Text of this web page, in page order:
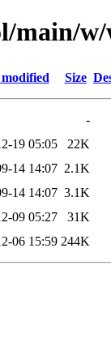
main/
Size
-
19 05:05
22K
14 14:07 2.1K
14 14:07 3.1K
09 05:27
31K
06 15:59 244K